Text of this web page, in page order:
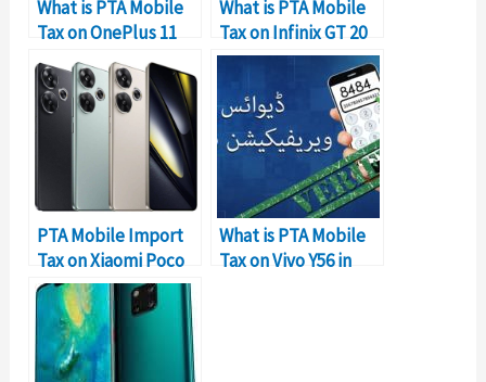
What is PTA Mobile
Tax on OnePlus 11
256GB in Pakistan?
What is PTA Mobile
Tax on Infinix GT 20
PRO in Pakistan?
PTA Mobile Import
Tax on Xiaomi Poco
F6 in Pakistan
What is PTA Mobile
Tax on Vivo Y56 in